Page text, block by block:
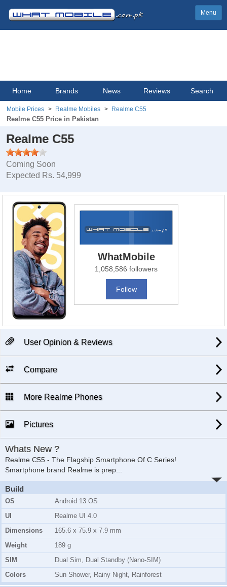
Menu
Home Brands News Reviews Search
Mobile Prices Realme Mobiles Realme C55
Realme C55 Price in Pakistan
Realme C55
Coming Soon
Expected Rs. 54,999
WhatMobile
1,058,586 followers
Follow
User Opinion & Reviews
Compare
More Realme Phones
Pictures
Whats New ?
Realme C55 - The Flagship Smartphone Of C Series!
Smartphone brand Realme is prep...
Build
OS
Android 13 OS
UI
Realme UI 4.0
Dimensions
165.6 x 75.9 x 7.9 mm
Weight
189 g
SIM
Dual Sim, Dual Standby (Nano-SIM)
Colors
Sun Shower, Rainy Night, Rainforest